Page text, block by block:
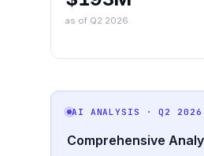
as of Q2 2026
AI ANALYSIS · Q2 2026
Comprehensive